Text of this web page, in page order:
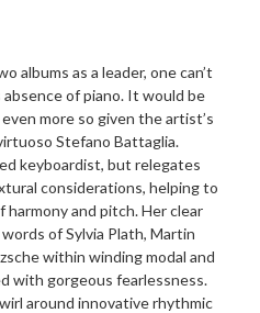
albums as a leader, one can’t
of piano. It would be
more so given the artist’s
Stefano Battaglia.
keyboardist, but relegates
considerations, helping to
and pitch. Her clear
of Sylvia Plath, Martin
within winding modal and
with gorgeous fearlessness.
around innovative rhythmic